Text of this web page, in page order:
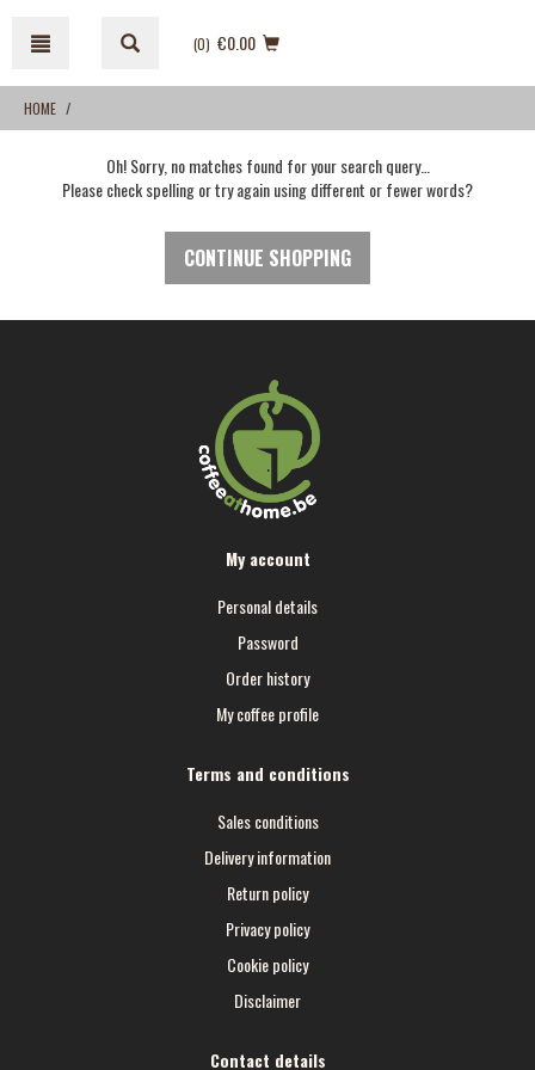
content
navigation
menu
(0) €0.00
HOME
Oh! Sorry, no matches found for your search query…
Please check spelling or try again using different or fewer words?
CONTINUE SHOPPING
My account
Personal details
Password
Order history
My coffee profile
Terms and conditions
Sales conditions
Delivery information
Return policy
Privacy policy
Cookie policy
Disclaimer
Contact details